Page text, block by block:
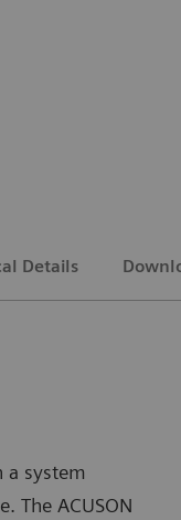
Details
a system
The ACUSON